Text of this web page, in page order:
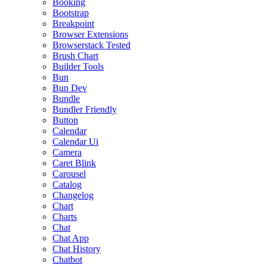
Bootstrap
Breakpoint
Browser Extensions
Browserstack Tested
Brush Chart
Builder Tools
Bun
Bun Dev
Bundle
Bundler Friendly
Button
Calendar
Calendar Ui
Camera
Caret Blink
Carousel
Catalog
Changelog
Chart
Charts
Chat
Chat App
Chat History
Chatbot